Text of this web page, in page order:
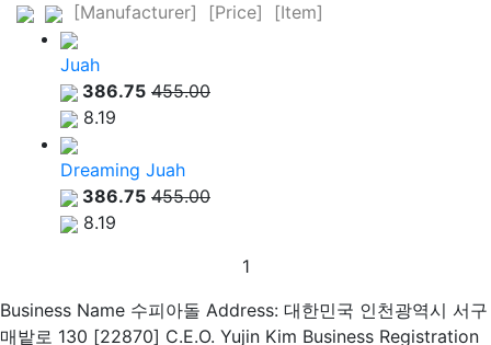
[Manufacturer]
[Price] [Item]
Juah
386.75 455.00
8.19
Dreaming Juah
386.75 455.00
8.19
1
Business Name 수피아돌 Address: 대한민국 인천광역시 서구
매밭로 130 [22870] C.E.O. Yujin Kim Business Registration